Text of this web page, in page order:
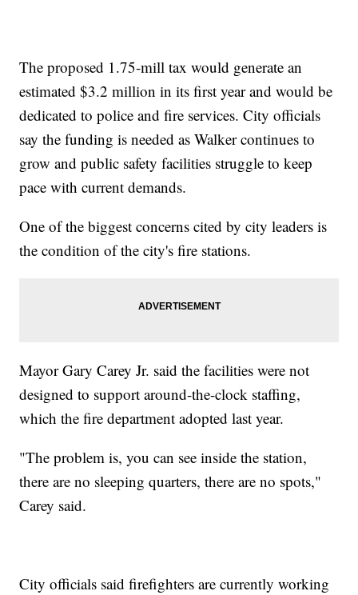
The proposed 1.75-mill tax would generate an
estimated $3.2 million in its first year and would be
dedicated to police and fire services. City officials
say the funding is needed as Walker continues to
grow and public safety facilities struggle to keep
pace with current demands.
One of the biggest concerns cited by city leaders is
the condition of the city's fire stations.
Mayor Gary Carey Jr. said the facilities were not
designed to support around-the-clock staffing,
which the fire department adopted last year.
"The problem is, you can see inside the station,
there are no sleeping quarters, there are no spots,"
Carey said.
City officials said firefighters are currently working